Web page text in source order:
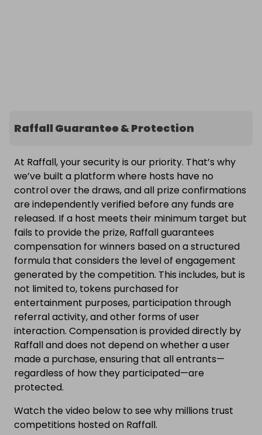
Raffall Guarantee & Protection
At Raffall, your security is our priority. That’s why
we’ve built a platform where hosts have no
control over the draws, and all prize confirmations
are independently verified before any funds are
released. If a host meets their minimum target but
fails to provide the prize, Raffall guarantees
compensation for winners based on a structured
formula that considers the level of engagement
generated by the competition. This includes, but is
not limited to, tokens purchased for
entertainment purposes, participation through
referral activity, and other forms of user
interaction. Compensation is provided directly by
Raffall and does not depend on whether a user
made a purchase, ensuring that all entrants—
regardless of how they participated—are
protected.
Watch the video below to see why millions trust
competitions hosted on Raffall.